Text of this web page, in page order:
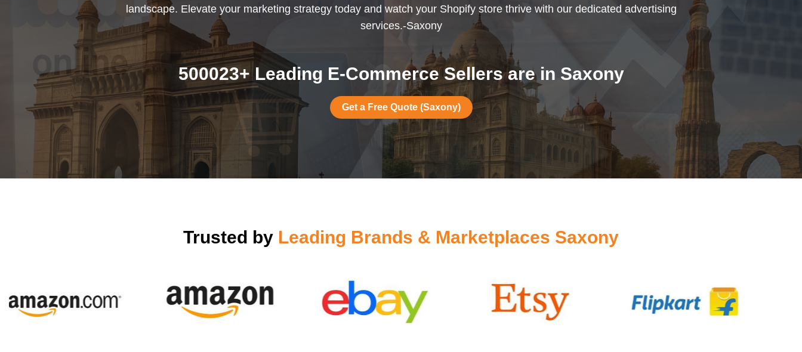
landscape. Elevate your marketing strategy today and watch your Shopify store thrive with our dedicated advertising
services.-Saxony
500023+ Leading E-Commerce Sellers are in Saxony
Get a Free Quote (Saxony)
Trusted by Leading Brands & Marketplaces Saxony